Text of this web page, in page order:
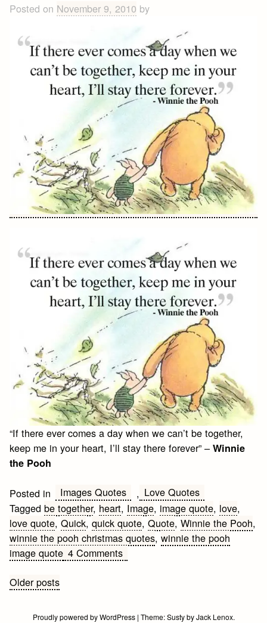
Posted on November 9, 2010 by
“If there ever comes a day when we can’t be together,
keep me in your heart, I’ll stay there forever” –Winnie
the Pooh
Posted in Images Quotes , Love Quotes
Taggedbe together, heart, Image, image quote, love,
love quote,Quick,quick quote,Quote,Winnie the Pooh,
winnie the pooh christmas quotes,winnie the pooh
image quote 4 Commentson
Love
Posts
Older posts
Proudly powered by WordPress | Theme:SustybyJack Lenox.